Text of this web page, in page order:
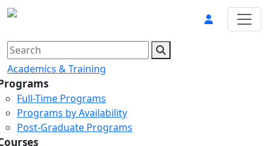
Academics & Training
Full-Time Programs
Programs by Availability
Post-Graduate Programs